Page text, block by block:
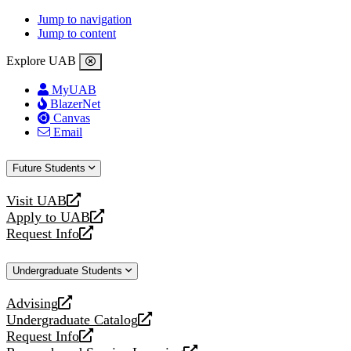
Jump to navigation
Jump to content
Explore UAB
MyUAB
BlazerNet
Canvas
Email
Future Students
Visit UAB
opens
a
new
Apply to UAB
opens
a
website
Request Info
opens
new
Undergraduate Students
Advising
opens
a
new
Undergraduate Catalog
opens
a
Request Info
opens